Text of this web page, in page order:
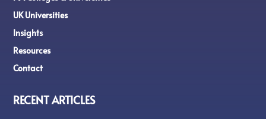
UK Universities
Insights
Resources
Contact
RECENT ARTICLES